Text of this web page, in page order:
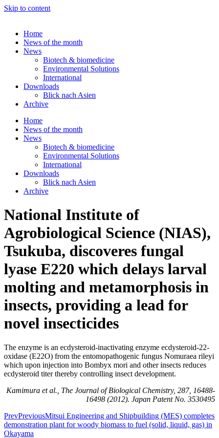
Skip to content
Home
News of the month
News
Biotech & biomedicine
Environmental Solutions
International
Downloads
Blick nach Asien
Archive
Home
News of the month
News
Biotech & biomedicine
Environmental Solutions
International
Downloads
Blick nach Asien
Archive
National Institute of
Agrobiological Science (NIAS),
Tsukuba, discoveres fungal
lyase E220 which delays larval
molting and metamorphosis in
insects, providing a lead for
novel insecticides
The enzyme is an ecdysteroid-inactivating enzyme ecdysteroid-22-
oxidase (E22O) from the entomopathogenic fungus Nomuraea rileyi
which upon injection into Bombyx mori and other insects reduces
ecdysteroid titer thereby controlling insect development.
Kamimura et al., The Journal of Biological Chemistry, 287, 16488-
16498 (2012). Japan Patent No. 3530495
PrevPreviousMitsui Engineering and Shipbuilding (MES) completes
demonstration plant for woody biomass to fuel (solid, liquid, gas) in
Okayama